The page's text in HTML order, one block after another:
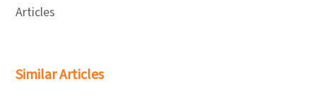
Articles
Similar Articles